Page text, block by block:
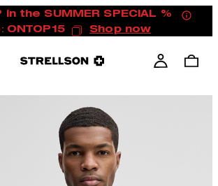
in the SUMMER SPECIAL %
ONTOP15 Shop now